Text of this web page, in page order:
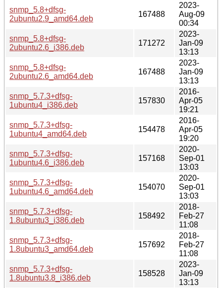
snmp_5.8+dfsg-
2ubuntu2.9_amd64.deb
167488
2023-
Aug-09
00:34
snmp_5.8+dfsg-
2ubuntu2.6_i386.deb
171272
2023-
Jan-09
13:13
snmp_5.8+dfsg-
2ubuntu2.6_amd64.deb
167488
2023-
Jan-09
13:13
snmp_5.7.3+dfsg-
1ubuntu4_i386.deb
157830
2016-
Apr-05
19:21
snmp_5.7.3+dfsg-
1ubuntu4_amd64.deb
154478
2016-
Apr-05
19:20
snmp_5.7.3+dfsg-
1ubuntu4.6_i386.deb
157168
2020-
Sep-01
13:03
snmp_5.7.3+dfsg-
1ubuntu4.6_amd64.deb
154070
2020-
Sep-01
13:03
snmp_5.7.3+dfsg-
1.8ubuntu3_i386.deb
158492
2018-
Feb-27
11:08
snmp_5.7.3+dfsg-
1.8ubuntu3_amd64.deb
157692
2018-
Feb-27
11:08
snmp_5.7.3+dfsg-
1.8ubuntu3.8_i386.deb
158528
2023-
Jan-09
13:13